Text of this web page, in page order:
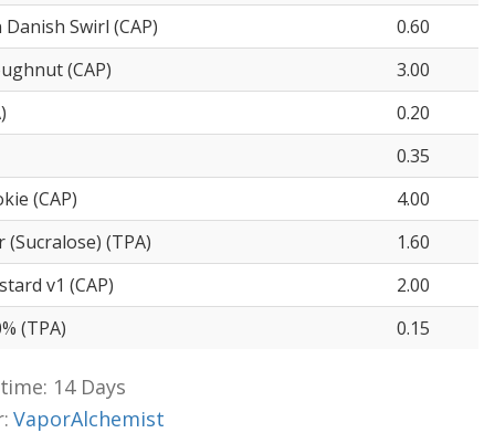
Swirl (CAP)
0.60
(CAP)
3.00
0.20
0.35
(CAP)
4.00
(Sucralose) (TPA)
1.60
v1 (CAP)
2.00
(TPA)
0.15
14 Days
VaporAlchemist